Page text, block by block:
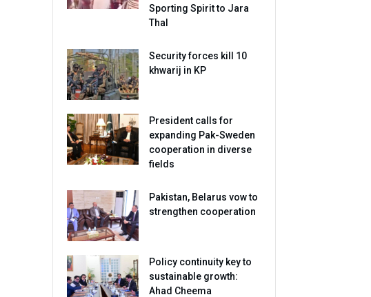
Sporting Spirit to Jara
Thal
Security forces kill 10
khwarij in KP
President calls for
expanding Pak-Sweden
cooperation in diverse
fields
Pakistan, Belarus vow to
strengthen cooperation
Policy continuity key to
sustainable growth:
Ahad Cheema